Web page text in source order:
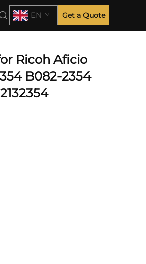
EN Get a Quote
Ricoh Aficio
B082-2354